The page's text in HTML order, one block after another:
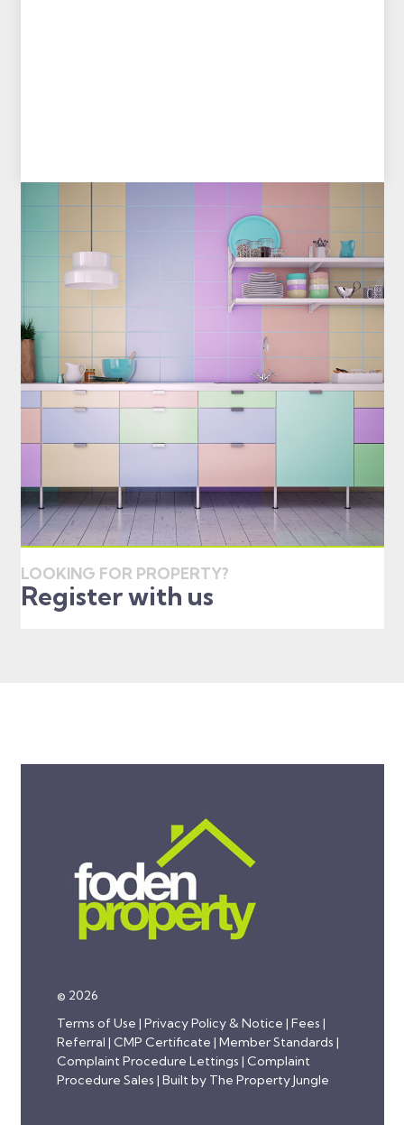
LOOKING FOR PROPERTY?
Register with us
© 2026
Terms of Use | Privacy Policy & Notice | Fees |
Referral | CMP Certificate | Member Standards |
Complaint Procedure Lettings | Complaint
Procedure Sales | Built by The Property Jungle